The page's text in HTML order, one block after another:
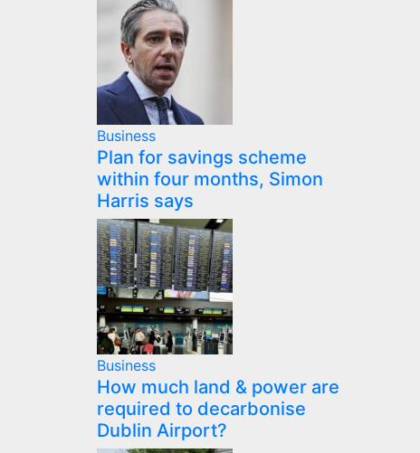
Business
Plan for savings scheme
within four months, Simon
Harris says
Business
How much land & power are
required to decarbonise
Dublin Airport?